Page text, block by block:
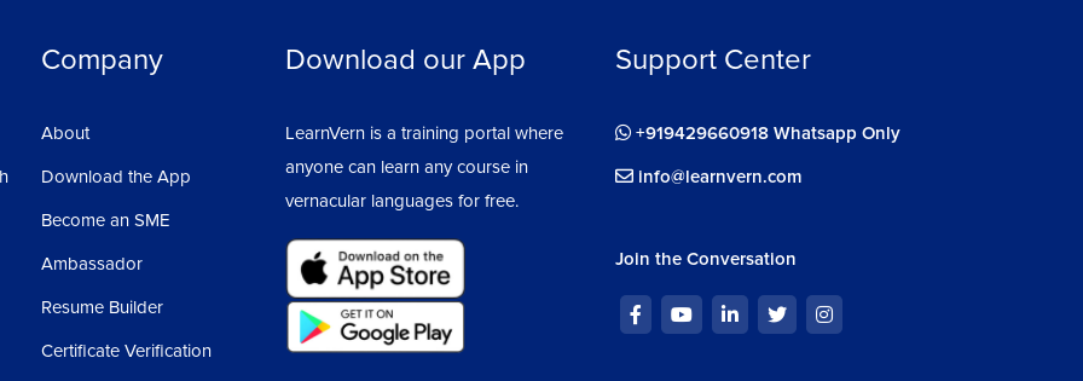
if we do that then, it will take years and
or different sets of features, that are
libraries they are:-
Company
About
Download the App
Become an SME
Ambassador
Resume Builder
Certificate Verification
Download our App
LearnVern is a training portal where
anyone can learn any course in
vernacular languages for free.
Support Center
+919429660918 Whatsapp Only
info@learnvern.com
Join the Conversation